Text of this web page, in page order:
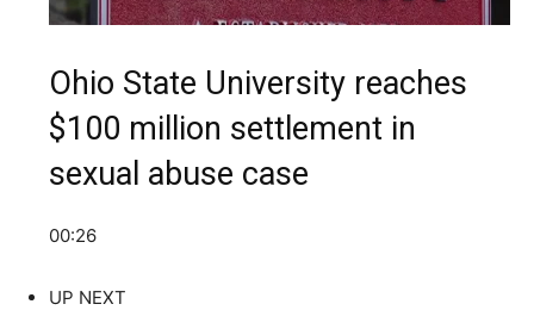
Ohio State University reaches
$100 million settlement in
sexual abuse case
00:26
UP NEXT